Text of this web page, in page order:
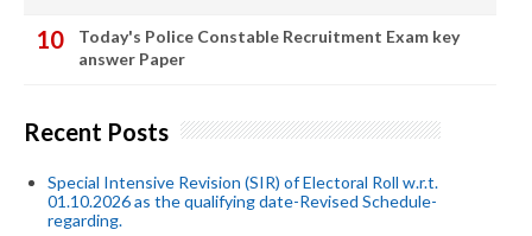
Today's Police Constable Recruitment Exam key
answer Paper
Recent Posts
Special Intensive Revision (SIR) of Electoral Roll w.r.t.
01.10.2026 as the qualifying date-Revised Schedule-
regarding.